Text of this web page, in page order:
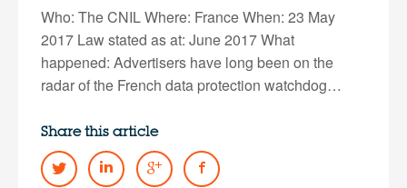
Who: The CNIL Where: France When: 23 May
2017 Law stated as at: June 2017 What
happened: Advertisers have long been on the
radar of the French data protection watchdog…
Share this article